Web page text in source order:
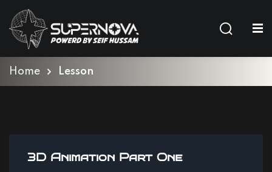
Home Lesson
3D Animation Part One
Sign in